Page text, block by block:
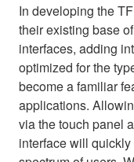
In developing the
their existing base
interfaces, adding
optimized for the
become a familiar
applications.
via the touch panel
interface will